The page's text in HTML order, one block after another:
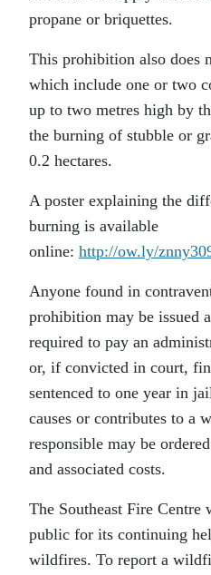
propane or briquettes.
This prohibition also does
which include one or two
up to two metres high by
the burning of stubble or
0.2 hectares.
A poster explaining the
burning is available
online: http://ow.ly/
Anyone found in
prohibition may be issued
required to pay an
or, if convicted in court,
sentenced to one year in
causes or contributes to a
responsible may be
and associated costs.
The Southeast Fire
public for its continuing
wildfires. To report a